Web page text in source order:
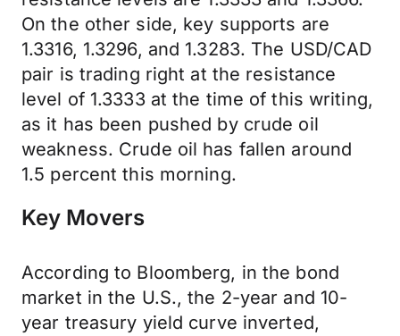
On the other side, key supports are
1.3316, 1.3296, and 1.3283. The USD/CAD
pair is trading right at the resistance
level of 1.3333 at the time of this writing,
as it has been pushed by crude oil
weakness. Crude oil has fallen around
1.5 percent this morning.
Key Movers
According to Bloomberg, in the bond
market in the U.S., the 2-year and 10-
year treasury yield curve inverted,